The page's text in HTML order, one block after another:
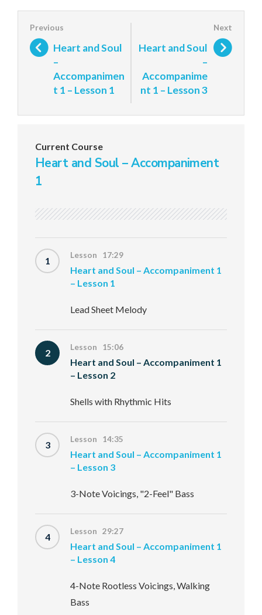
Heart and Soul
–
Accompanimen
t 1 – Lesson 1
Heart and Soul
–
Accompanime
nt 1 – Lesson 3
Current Course
Heart and Soul – Accompaniment
1
1 Lesson 17:29
Heart and Soul – Accompaniment 1
– Lesson 1
Lead Sheet Melody
2 Lesson 15:06
Heart and Soul – Accompaniment 1
– Lesson 2
Shells with Rhythmic Hits
3 Lesson 14:35
Heart and Soul – Accompaniment 1
– Lesson 3
3-Note Voicings, "2-Feel" Bass
4 Lesson 29:27
Heart and Soul – Accompaniment 1
– Lesson 4
4-Note Rootless Voicings, Walking
Bass